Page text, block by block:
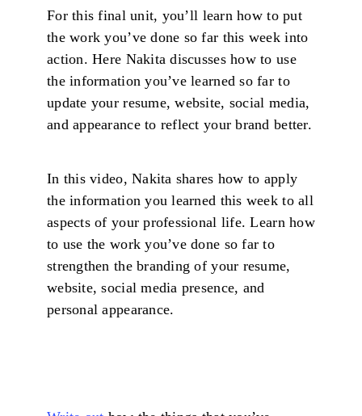
For this final unit, you’ll learn how to put
the work you’ve done so far this week into
action. Here Nakita discusses how to use
the information you’ve learned so far to
update your resume, website, social media,
and appearance to reflect your brand better.
In this video, Nakita shares how to apply
the information you learned this week to all
aspects of your professional life. Learn how
to use the work you’ve done so far to
strengthen the branding of your resume,
website, social media presence, and
personal appearance.